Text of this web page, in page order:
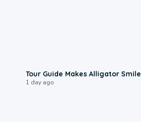
Tour Guide Makes Alligator Smile
1 day ago